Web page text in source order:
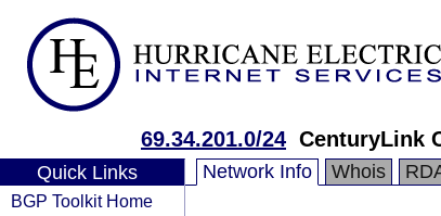
69.34.201.0/24 CenturyLink
Quick Links
BGP Toolkit Home
Network Info Whois